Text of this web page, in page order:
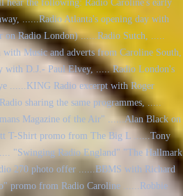
hear the following: Radio Caroline's early
......Radio Atlanta's opening day with
Radio London) ......Radio Sutch, .....
Music and adverts from Caroline South,
with D.J.- Paul Elvey, ..... Radio London's
......KING Radio excerpt with Roger
sharing the same programmes, .....
Magazine of the Air" ......Alan Black on
T-Shirt promo from The Big L ......Tony
"Swinging Radio England" "The Hallmark
270 photo offer ......BBMS with Richard
promo from Radio Caroline ......Robbie